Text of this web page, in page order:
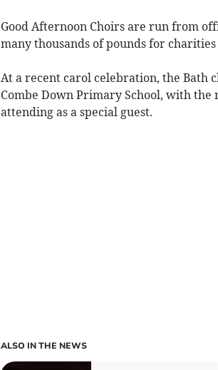
Good Afternoon Choirs are run from
many thousands of pounds for
At a recent carol celebration, the
Combe Down Primary School, with
attending as a special guest.
ALSO IN THE NEWS